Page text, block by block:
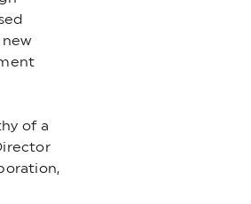
new
of a